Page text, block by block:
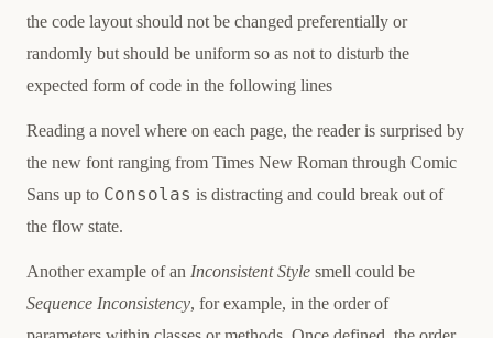
the code layout should not be changed preferentially or
randomly but should be uniform so as not to disturb the
expected form of code in the following lines
Reading a novel where on each page, the reader is surprised by
the new font ranging from Times New Roman through Comic
Sans up to Consolas is distracting and could break out of
the flow state.
Another example of an Inconsistent Style smell could be
Sequence Inconsistency, for example, in the order of